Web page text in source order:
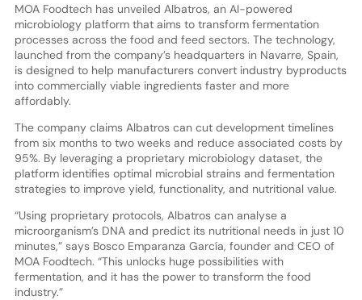
MOA Foodtech has unveiled Albatros, an AI-powered
microbiology platform that aims to transform fermentation
processes across the food and feed sectors. The technology,
launched from the company’s headquarters in Navarre, Spain,
is designed to help manufacturers convert industry byproducts
into commercially viable ingredients faster and more
affordably.
The company claims Albatros can cut development timelines
from six months to two weeks and reduce associated costs by
95%. By leveraging a proprietary microbiology dataset, the
platform identifies optimal microbial strains and fermentation
strategies to improve yield, functionality, and nutritional value.
“Using proprietary protocols, Albatros can analyse a
microorganism’s DNA and predict its nutritional needs in just 10
minutes,” says Bosco Emparanza García, founder and CEO of
MOA Foodtech. “This unlocks huge possibilities with
fermentation, and it has the power to transform the food
industry.”